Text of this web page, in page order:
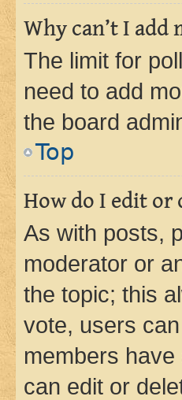
Why can’t I add
The limit for
need to add
the board
Top
How do I edit or
As with posts,
moderator or
the topic; this
vote, users
members
can edit or